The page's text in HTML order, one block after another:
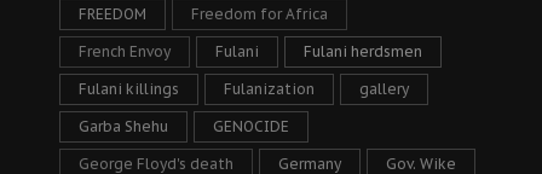
FREEDOM Freedom for Africa
French Envoy Fulani Fulani herdsmen
Fulani killings Fulanization gallery
Garba Shehu GENOCIDE
George Floyd's death Germany Gov. Wike